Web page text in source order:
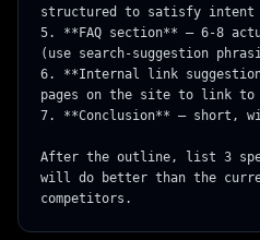
structured to satisfy intent
5. **FAQ section** — 6-8
(use search-suggestion
6. **Internal link
pages on the site to link to
7. **Conclusion** — short,
After the outline, list 3
will do better than the
competitors.